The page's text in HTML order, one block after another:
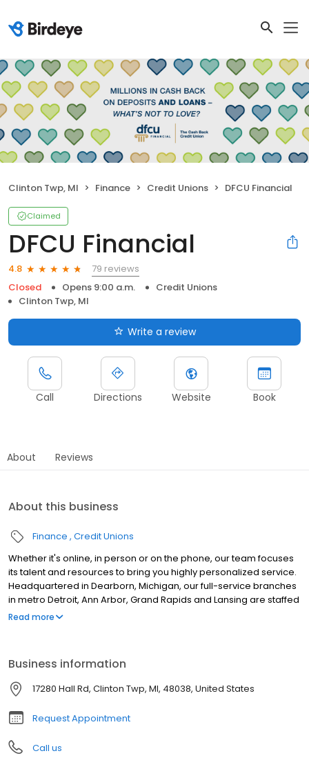
Clinton Twp, MI Finance Credit Unions DFCU Financial
Claimed
DFCU Financial
4.8
79 reviews
Closed
Opens 9:00 a.m.
Credit Unions
Clinton Twp, MI
Write a review
Call Directions Website Book
About Reviews
About this business
Finance Credit Unions
Whether it's online, in person or on the phone, our team focuses
its talent and resources to bring you highly personalized service.
Headquartered in Dearborn, Michigan, our full-service branches
in metro Detroit, Ann Arbor, Grand Rapids and Lansing are staffed
by local financial specialists uniquely qualified to help members
Read more
Business information
17280 Hall Rd, Clinton Twp, MI, 48038, United States
Request Appointment
Call us